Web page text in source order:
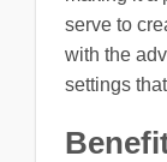
serve to
with the
settings